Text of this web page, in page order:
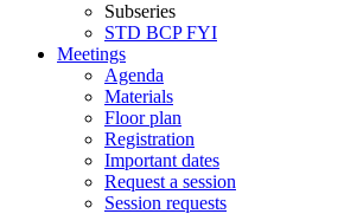
Subseries
STD BCPFYI
Meetings
Agenda
Materials
Floor plan
Registration
Important dates
Request a session
Session requests